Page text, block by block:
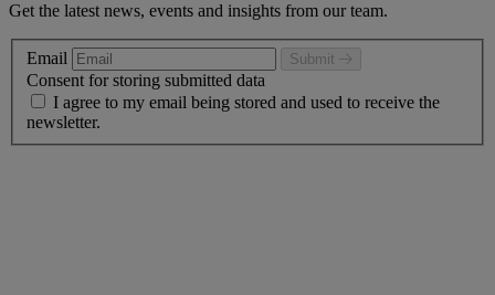
Get the latest news, events and insights from our team.
Email Submit
Consent for storing submitted data
I agree to my email being stored and used to receive the
newsletter.